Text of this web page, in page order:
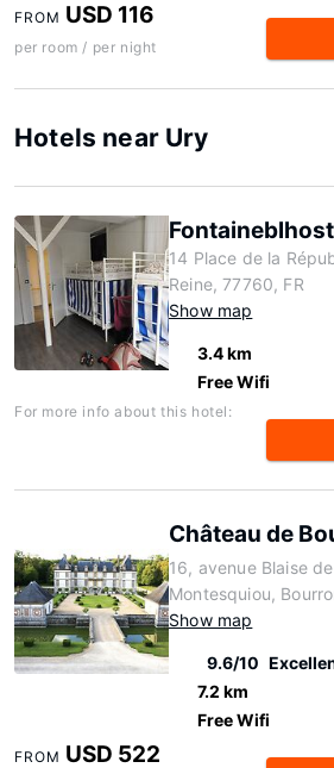
FROM USD 116
per room / per night
Hotels near Ury
14 Place de la
Reine, 77760, FR
Show map
3.4 km
Free Wifi
For more info about this hotel:
Château de
16, avenue Blaise de
Montesquiou,
Show map
9.6/10
7.2 km
Free Wifi
FROM USD 522